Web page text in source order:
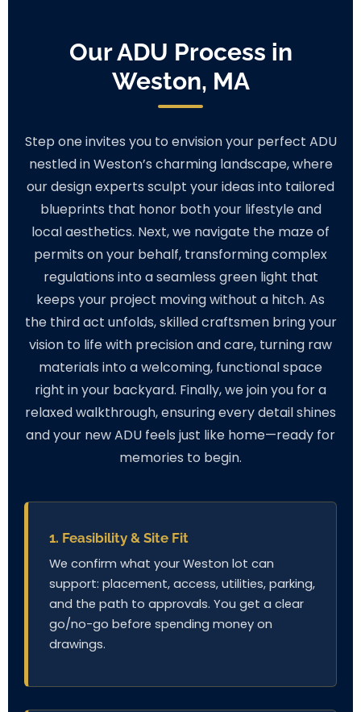
Our ADU Process in
Weston, MA
Step one invites you to envision your perfect ADU
nestled in Weston’s charming landscape, where
our design experts sculpt your ideas into tailored
blueprints that honor both your lifestyle and
local aesthetics. Next, we navigate the maze of
permits on your behalf, transforming complex
regulations into a seamless green light that
keeps your project moving without a hitch. As
the third act unfolds, skilled craftsmen bring your
vision to life with precision and care, turning raw
materials into a welcoming, functional space
right in your backyard. Finally, we join you for a
relaxed walkthrough, ensuring every detail shines
and your new ADU feels just like home—ready for
memories to begin.
1. Feasibility & Site Fit
We confirm what your Weston lot can
support: placement, access, utilities, parking,
and the path to approvals. You get a clear
go/no-go before spending money on
drawings.